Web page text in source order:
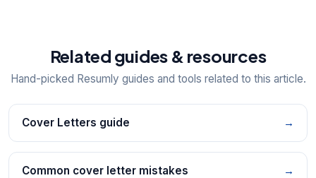
Related guides & resources
Hand-picked Resumly guides and tools related to this article.
Cover Letters guide →
Common cover letter mistakes →